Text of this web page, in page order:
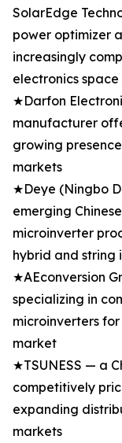
SolarEdge
power optimizer
increasingly
electronics space
★Darfon
manufacturer
growing
markets
★Deye (Ningbo
emerging
microinverter
hybrid and string
★AEconversion
specializing in
microinverters
market
★TSUNESS — a
competitively
expanding
markets